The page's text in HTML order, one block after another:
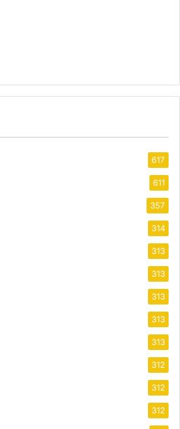
617
611
357
314
313
313
313
313
313
312
312
312